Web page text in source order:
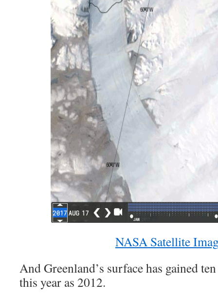
NASA Satellite
And Greenland’s surface has gained
this year as 2012.